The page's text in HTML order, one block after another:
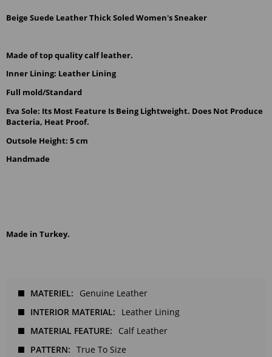
Beige Suede Leather Thick Soled Women's Sneaker
Made of top quality calf leather.
Inner Lining: Leather Lining
Full mold/Standard
Eva Sole: Its Most Feature Is Being Lightweight. Does Not Produce
Bacteria, Heat Proof.
Outsole Height: 5 cm
Handmade
Made in Turkey.
MATERIEL
Genuine Leather
INTERIOR MATERIAL
Leather Lining
MATERIAL FEATURE
Calf Leather
PATTERN
True To Size